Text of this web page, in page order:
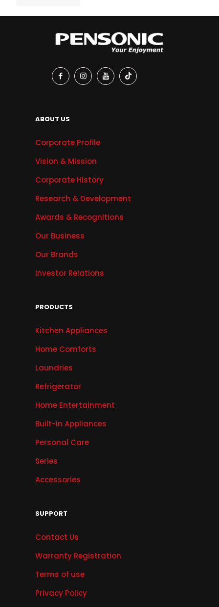
ABOUT US
Corporate Profile
Vision & Mission
Corporate History
Research & Development
Awards & Recognitions
Our Business
Our Brands
Investor Relations
PRODUCTS
Kitchen Appliances
Home Comforts
Laundries
Refrigerator
Home Entertainment
Built-in Appliances
Personal Care
Series
Accessories
SUPPORT
Contact Us
Warranty Registration
Terms of use
Privacy Policy